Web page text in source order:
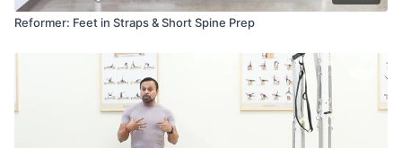
Reformer: Feet in Straps & Short Spine Prep